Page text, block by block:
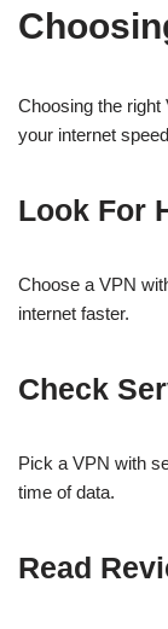
Choosing the
your internet
Look For
Choose a VPN
internet faster.
Check
Pick a VPN with
time of data.
Read